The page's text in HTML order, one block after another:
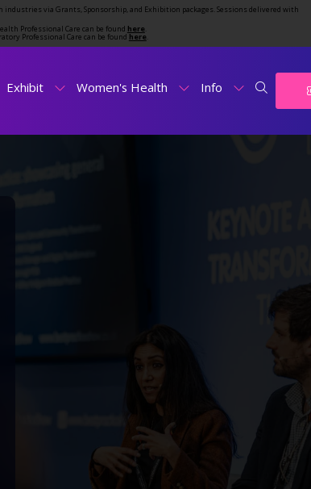
via Grants, Sponsorship, and Exhibition packages. Sessions delivered with
Professional Care can be found here.
Professional Care can be found here.
Exhibit Women's Health Info